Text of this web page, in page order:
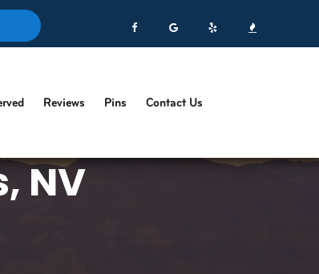
Reviews Pins Contact Us
NV